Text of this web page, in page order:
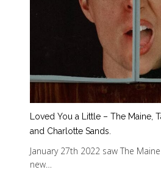
Loved You a Little – The Maine,
and Charlotte Sands.
January 27th 2022 saw The
new…